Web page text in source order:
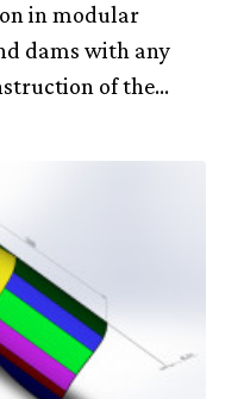
in modular
dams with any
of the...